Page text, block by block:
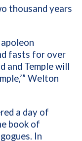
thousand years
fasts for over
and Temple will
Welton
a day of
book of
In